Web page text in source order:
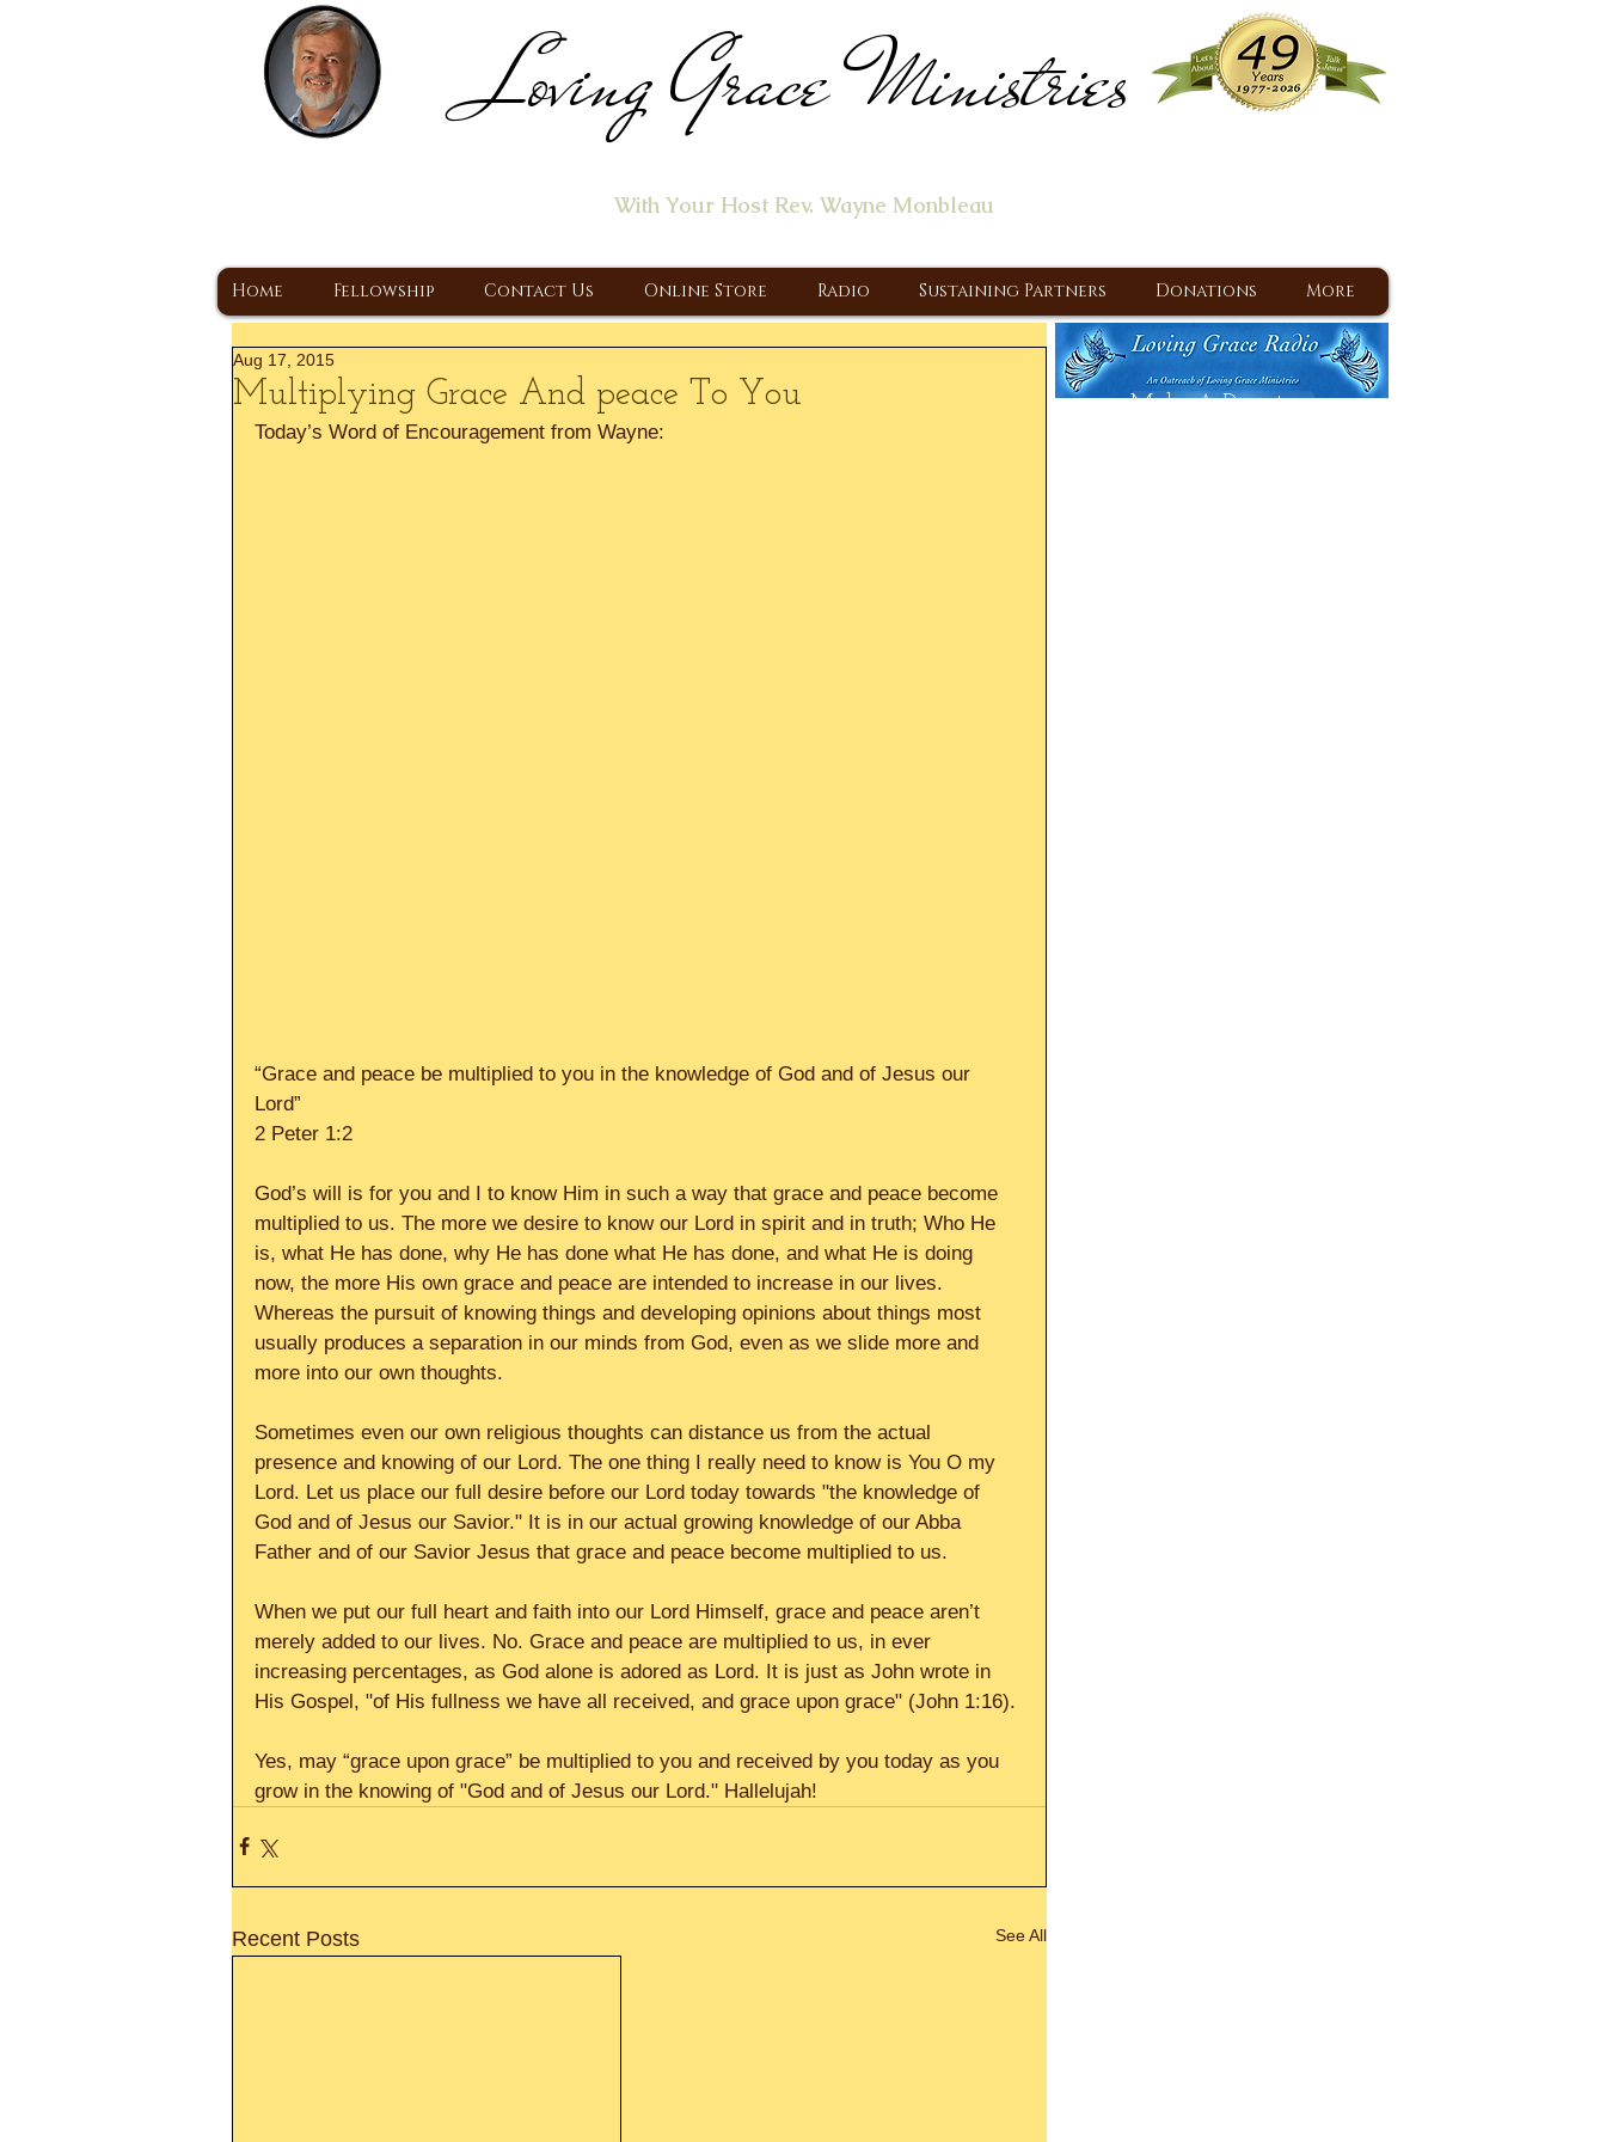
Loving Grace Ministries
With Your Host Rev. Wayne Monbleau
Home Fellowship Contact Us Online Store Radio Sustaining Partners Donations More
Multiplying Grace And peace To You
Aug 17, 2015
Today’s Word of Encouragement from Wayne:
“Grace and peace be multiplied to you in the knowledge of God and of Jesus our
Lord”
2 Peter 1:2
God’s will is for you and I to know Him in such a way that grace and peace become
multiplied to us. The more we desire to know our Lord in spirit and in truth; Who He
is, what He has done, why He has done what He has done, and what He is doing
now, the more His own grace and peace are intended to increase in our lives.
Whereas the pursuit of knowing things and developing opinions about things most
usually produces a separation in our minds from God, even as we slide more and
more into our own thoughts.
Sometimes even our own religious thoughts can distance us from the actual
presence and knowing of our Lord. The one thing I really need to know is You O my
Lord. Let us place our full desire before our Lord today towards "the knowledge of
God and of Jesus our Savior." It is in our actual growing knowledge of our Abba
Father and of our Savior Jesus that grace and peace become multiplied to us.
When we put our full heart and faith into our Lord Himself, grace and peace aren’t
merely added to our lives. No. Grace and peace are multiplied to us, in ever
increasing percentages, as God alone is adored as Lord. It is just as John wrote in
His Gospel, "of His fullness we have all received, and grace upon grace" (John 1:16).
Yes, may “grace upon grace” be multiplied to you and received by you today as you
grow in the knowing of "God and of Jesus our Lord." Hallelujah!
Recent Posts See All
Make A Donation